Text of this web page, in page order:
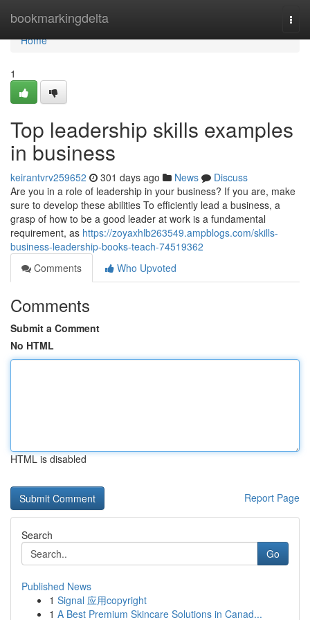
bookmarkingdelta
Home
Home
1
Top leadership skills examples
in business
keirantvrv259652 301 days ago News
Discuss
Are you in a role of leadership in your business? If you are, make
sure to develop these abilities To efficiently lead a business, a
grasp of how to be a good leader at work is a fundamental
requirement, as https://zoyaxhlb263549.ampblogs.com/skills-
business-leadership-books-teach-74519362
Comments
Who Upvoted
Comments
Submit a Comment
No HTML
HTML is disabled
Report Page
Search
Go
Published News
1 Signal 应用copyright
1 A Best Premium Skincare Solutions in Canad...